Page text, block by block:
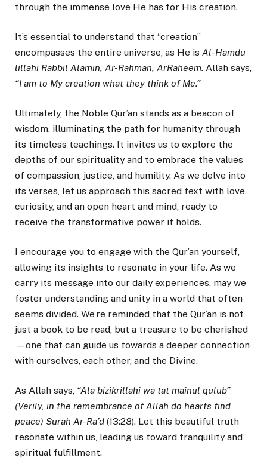
through the immense love He has for His creation.
It’s essential to understand that “creation”
encompasses the entire universe, as He is Al-Hamdu
lillahi Rabbil Alamin, Ar-Rahman, ArRaheem. Allah says,
“I am to My creation what they think of Me.”
Ultimately, the Noble Qur’an stands as a beacon of
wisdom, illuminating the path for humanity through
its timeless teachings. It invites us to explore the
depths of our spirituality and to embrace the values
of compassion, justice, and humility. As we delve into
its verses, let us approach this sacred text with love,
curiosity, and an open heart and mind, ready to
receive the transformative power it holds.
I encourage you to engage with the Qur’an yourself,
allowing its insights to resonate in your life. As we
carry its message into our daily experiences, may we
foster understanding and unity in a world that often
seems divided. We’re reminded that the Qur’an is not
just a book to be read, but a treasure to be cherished
—one that can guide us towards a deeper connection
with ourselves, each other, and the Divine.
As Allah says, “Ala bizikrillahi wa tat mainul qulub”
(Verily, in the remembrance of Allah do hearts find
peace) Surah Ar-Ra’d (13:28). Let this beautiful truth
resonate within us, leading us toward tranquility and
spiritual fulfillment.